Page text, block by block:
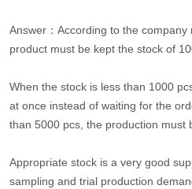
Answer：According to the
product must be kept the stock of
When the stock is less than 1000
at once instead of waiting for the
than 5000 pcs, the production must
Appropriate stock is a very good
sampling and trial production